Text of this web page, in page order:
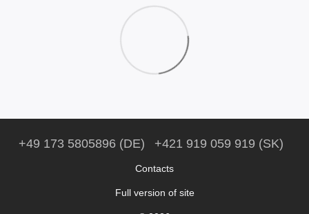
+49 173 5805896 (DE) +421 919 059 919 (SK)
Contacts
Full version of site